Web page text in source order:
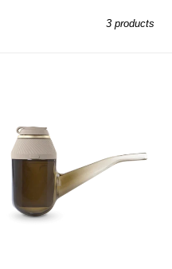
3 products
Vaporiser